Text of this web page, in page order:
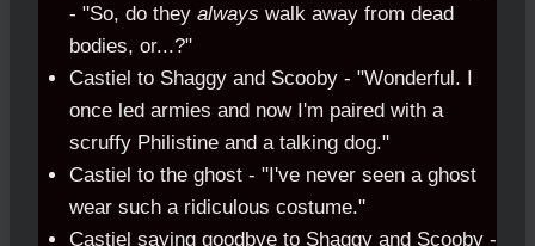
- "So, do they always walk away from dead
bodies, or...?"
Castiel to Shaggy and Scooby - "Wonderful. I
once led armies and now I'm paired with a
scruffy Philistine and a talking dog."
Castiel to the ghost - "I've never seen a ghost
wear such a ridiculous costume."
Castiel saying goodbye to Shaggy and Scooby -